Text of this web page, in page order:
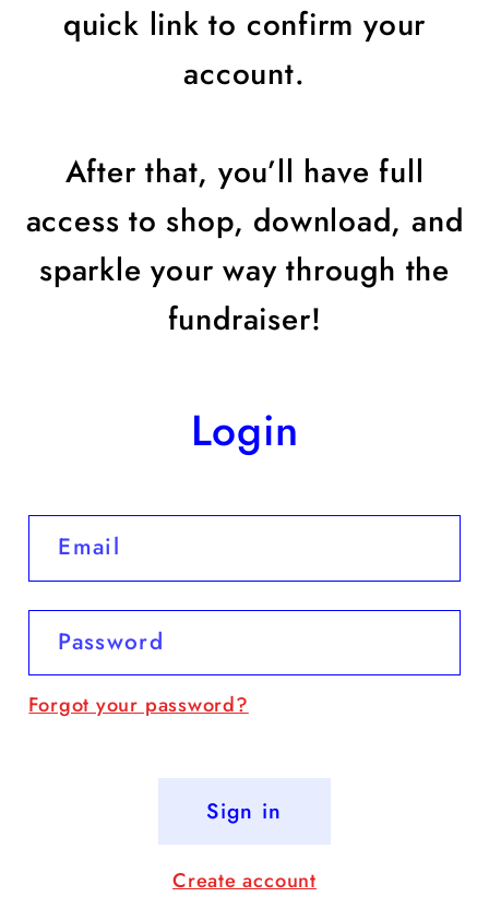
quick link to confirm your
account.
After that, you’ll have full
access to shop, download, and
sparkle your way through the
fundraiser!
Login
Email
Password
Forgot your password?
Sign in
Create account